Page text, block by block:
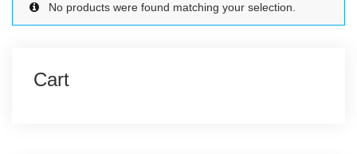
No products were found matching your selection.
Cart